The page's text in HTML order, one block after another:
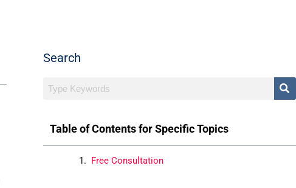
Search
Table of Contents for Specific Topics
Free Consultation